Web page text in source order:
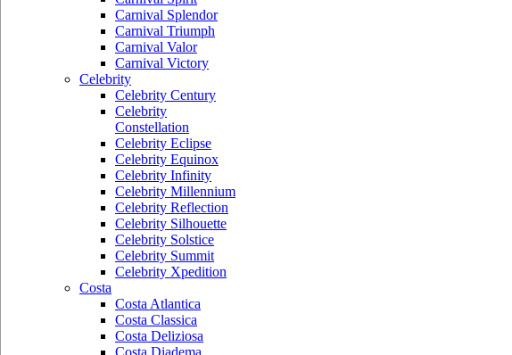
Carnival Splendor
Carnival Triumph
Carnival Valor
Carnival Victory
Celebrity
Celebrity Century
Celebrity
Constellation
Celebrity Eclipse
Celebrity Equinox
Celebrity Infinity
Celebrity Millennium
Celebrity Reflection
Celebrity Silhouette
Celebrity Solstice
Celebrity Summit
Celebrity Xpedition
Costa
Costa Atlantica
Costa Classica
Costa Deliziosa
Costa Diadema